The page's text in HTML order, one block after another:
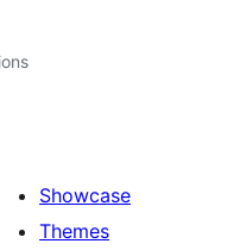
Showcase
Themes